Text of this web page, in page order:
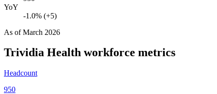
YoY
-1.0% (+5)
As ofMarch 2026
Trividia Health workforce metrics
Headcount
950